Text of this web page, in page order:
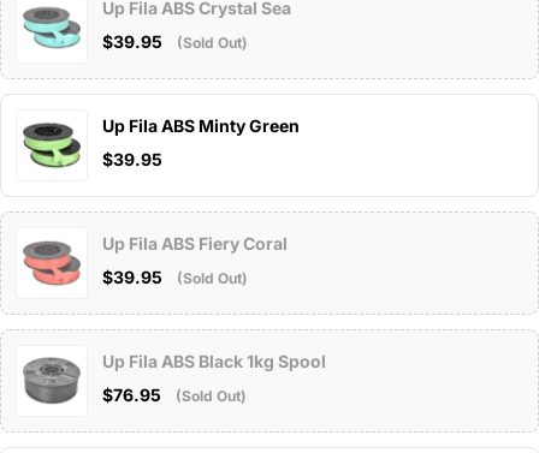
Up Fila ABS Crystal Sea
$39.95
(Sold Out)
Up Fila ABS Minty Green
$39.95
Up Fila ABS Fiery Coral
$39.95
(Sold Out)
Up Fila ABS Black 1kg Spool
$76.95
(Sold Out)